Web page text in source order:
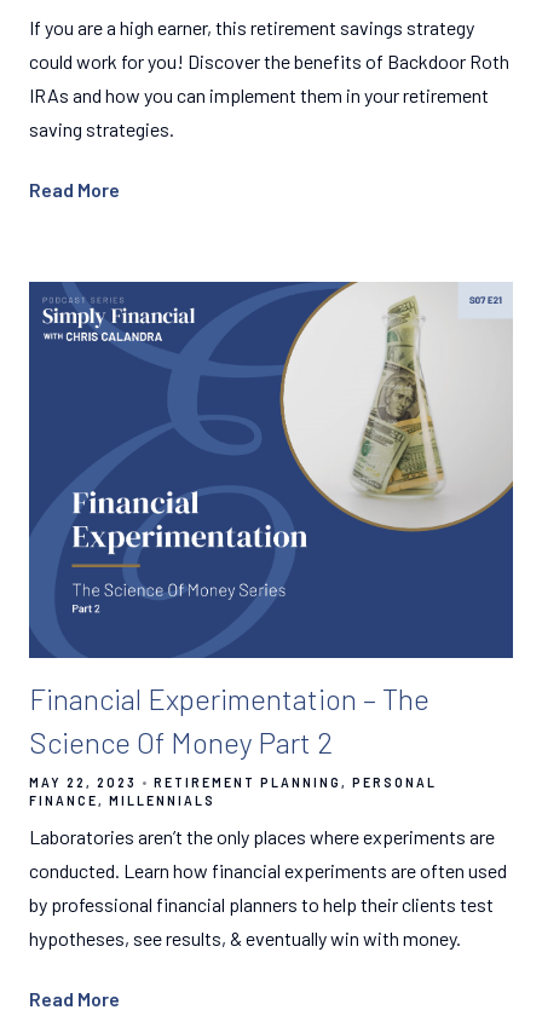
If you are a high earner, this retirement savings strategy
could work for you! Discover the benefits of Backdoor Roth
IRAs and how you can implement them in your retirement
saving strategies.
Read More
Financial Experimentation – The
Science Of Money Part 2
MAY 22, 2023 RETIREMENT PLANNING
PERSONAL
FINANCE
MILLENNIALS
Laboratories aren’t the only places where experiments are
conducted. Learn how financial experiments are often used
by professional financial planners to help their clients test
hypotheses, see results, & eventually win with money.
Read More